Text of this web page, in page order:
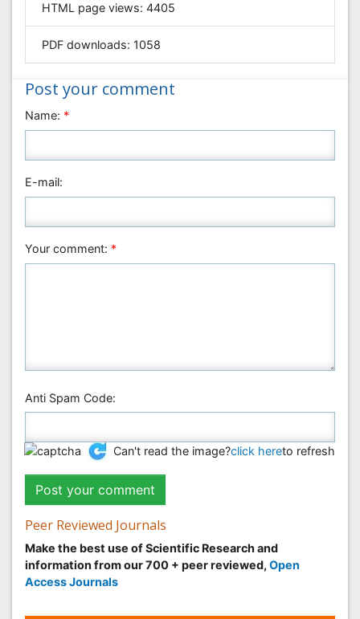
Geology & Earth Science
Immunology & Microbiology
Materials Science
Mathematics
Nanotechnology
Neuroscience & Psychology
Physics
HTML page views: 4405
PDF downloads: 1058
Post your comment
Name: *
E-mail:
Your comment: *
Anti Spam Code:
Can't read the image?click hereto refresh
Peer Reviewed Journals
Make the best use of Scientific Research and
information from our 700 + peer reviewed, Open
Access Journals